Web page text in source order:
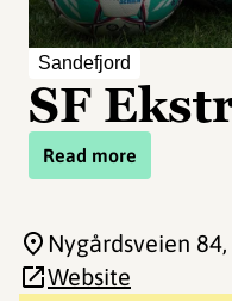
Sandefjord
SF
Read more
Nygårdsveien 84
Website